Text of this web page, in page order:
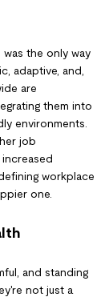
the only way
adaptive, and,
are
them into
environments.
job
workplace
one.
and standing
not just a